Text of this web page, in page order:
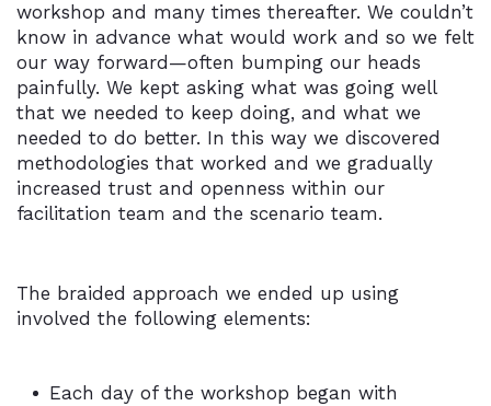
workshop and many times thereafter. We couldn’t
know in advance what would work and so we felt
our way forward—often bumping our heads
painfully. We kept asking what was going well
that we needed to keep doing, and what we
needed to do better. In this way we discovered
methodologies that worked and we gradually
increased trust and openness within our
facilitation team and the scenario team.
The braided approach we ended up using
involved the following elements:
Each day of the workshop began with